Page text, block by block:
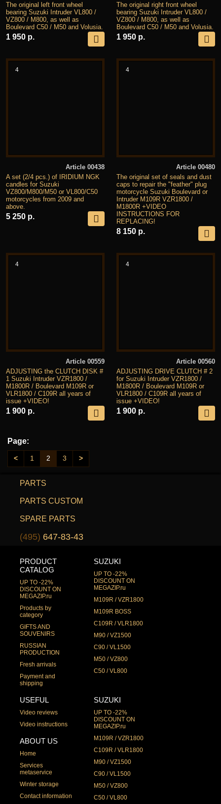
The original left front wheel
bearing Suzuki Intruder VL800 /
VZ800 / M800, as well as
Boulevard C50 / M50 and Volusia.
1 950 р.
The original right front wheel
bearing Suzuki Intruder VL800 /
VZ800 / M800, as well as
Boulevard C50 / M50 and Volusia.
1 950 р.
4
Article 00438
A set (2/4 pcs.) of IRIDIUM NGK
candles for Suzuki
VZ800/M800/M50 or VL800/C50
motorcycles from 2009 and
above.
5 250 р.
4
Article 00480
The original set of seals and dust
caps to repair the "feather" plug
motorcycle Suzuki Boulevard or
Intruder M109R VZR1800 /
M1800R +VIDEO
INSTRUCTIONS FOR
REPLACING!
8 150 р.
4
Article 00559
ADJUSTING the CLUTCH DISK #
1 Suzuki Intruder VZR1800 /
M1800R / Boulevard M109R or
VLR1800 / C109R all years of
issue +VIDEO!
1 900 р.
4
Article 00560
ADJUSTING DRIVE CLUTCH # 2
for Suzuki Intruder VZR1800 /
M1800R / Boulevard M109R or
VLR1800 / C109R all years of
issue +VIDEO!
1 900 р.
Page:
< 1 2 3 >
PARTS
PARTS CUSTOM
SPARE PARTS
(495) 647-83-43
PRODUCT
CATALOG
UP TO -22%
DISCOUNT ON
MEGAZIP.ru
Products by
category
GIFTS AND
SOUVENIRS
RUSSIAN
PRODUCTION
Fresh arrivals
Payment and
shipping
USEFUL
Video reviews
Video instructions
ABOUT US
Home
Services
metaservice
Winter storage
Contact information
SUZUKI
UP TO -22%
DISCOUNT ON
MEGAZIP.ru
M109R / VZR1800
M109R BOSS
C109R / VLR1800
M90 / VZ1500
C90 / VL1500
M50 / VZ800
C50 / VL800
SUZUKI
UP TO -22%
DISCOUNT ON
MEGAZIP.ru
M109R / VZR1800
C109R / VLR1800
M90 / VZ1500
C90 / VL1500
M50 / VZ800
C50 / VL800